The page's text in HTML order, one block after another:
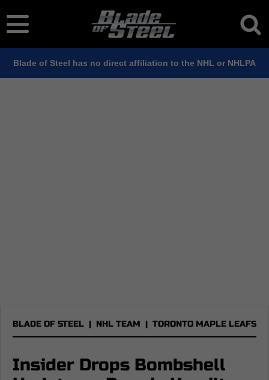
Blade of Steel has no direct affiliation to the NHL or NHLPA
BLADE OF STEEL | NHL TEAM | TORONTO MAPLE LEAFS
Insider Drops Bombshell